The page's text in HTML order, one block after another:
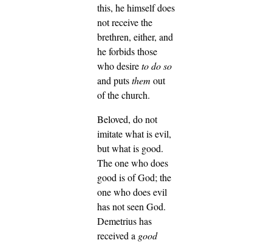
this, he himself does
not receive the
brethren, either, and
he forbids those
who desireto do so
and putsthem out
of the church.
Beloved, do not
imitate what is evil,
but what is good.
The one who does
good is of God; the
one who does evil
has not seen God.
Demetrius has
received a good